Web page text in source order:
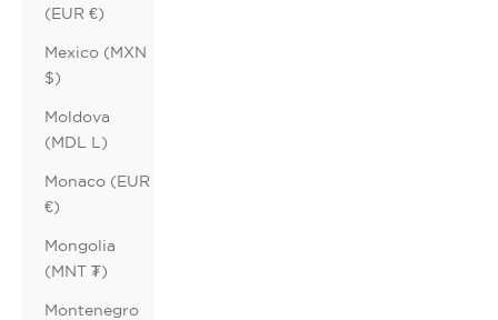
(EUR €)
Mexico (MXN
$)
Moldova
(MDL L)
Monaco (EUR
€)
Mongolia
(MNT ₮)
Montenegro